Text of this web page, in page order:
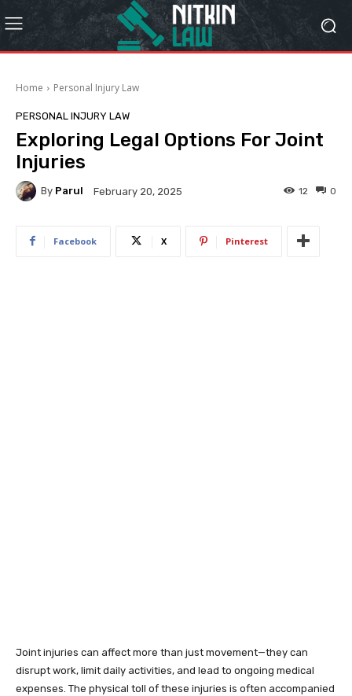
Home Personal Injury Law
PERSONAL INJURY LAW
Exploring Legal Options For Joint
Injuries
By Parul February 20, 2025 0
12
Facebook X Pinterest
Joint injuries can affect more than just movement—they can
disrupt work, limit daily activities, and lead to ongoing medical
expenses. The physical toll of these injuries is often accompanied